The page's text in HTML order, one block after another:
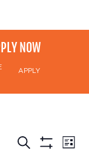
NOW
APPLY
Search